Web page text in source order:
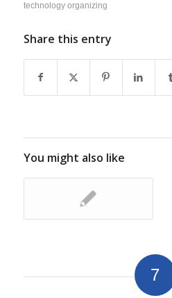
technology organizing
Share this entry
You might also like
7